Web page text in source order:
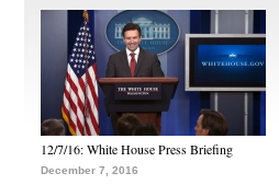
12/7/16: White House Press Briefing
December 7, 2016